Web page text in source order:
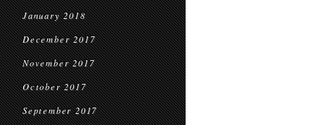
January 2018
December 2017
November 2017
October 2017
September 2017